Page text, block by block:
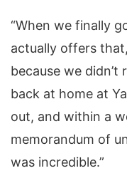
“When we finally
actually offers
because we
back at home at
out, and within a
memorandum of
was incredible.”